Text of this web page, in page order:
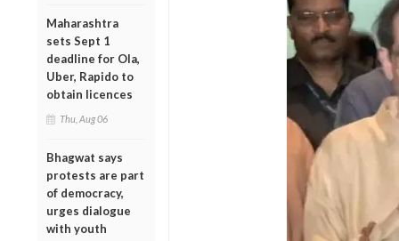
Maharashtra
sets Sept 1
deadline for Ola,
Uber, Rapido to
obtain licences
Thu, Aug 06
Bhagwat says
protests are part
of democracy,
urges dialogue
with youth